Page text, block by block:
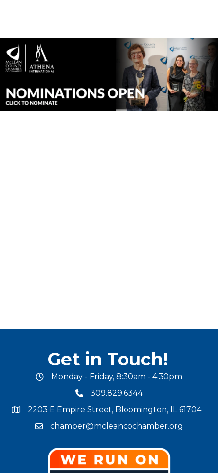
Get in Touch!
office hours
Monday - Friday, 8:30am - 4:30pm
phone number
309.829.6344
map and address
2203 E Empire Street, Bloomington, IL 61704
email address
chamber@mcleancochamber.org